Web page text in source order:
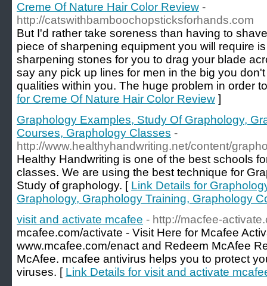
Creme Of Nature Hair Color Review -
http://catswithbamboochopsticksforhands.com
But I'd rather take soreness than having to
piece of sharpening equipment you will require
sharpening stones for you to drag your blade
say any pick up lines for men in the big you
qualities within you. The huge problem in order
for Creme Of Nature Hair Color Review ]
Graphology Examples, Study Of Graphology,
Courses, Graphology Classes -
http://www.healthyhandwriting.net/content/
Healthy Handwriting is one of the best schools
classes. We are using the best technique for
Study of graphology. [ Link Details for
Graphology, Graphology Training, Graphology
visit and activate mcafee - http://macfee-
mcafee.com/activate - Visit Here for Mcafee
www.mcafee.com/enact and Redeem McAfee
McAfee. mcafee antivirus helps you to protect
viruses. [ Link Details for visit and activate